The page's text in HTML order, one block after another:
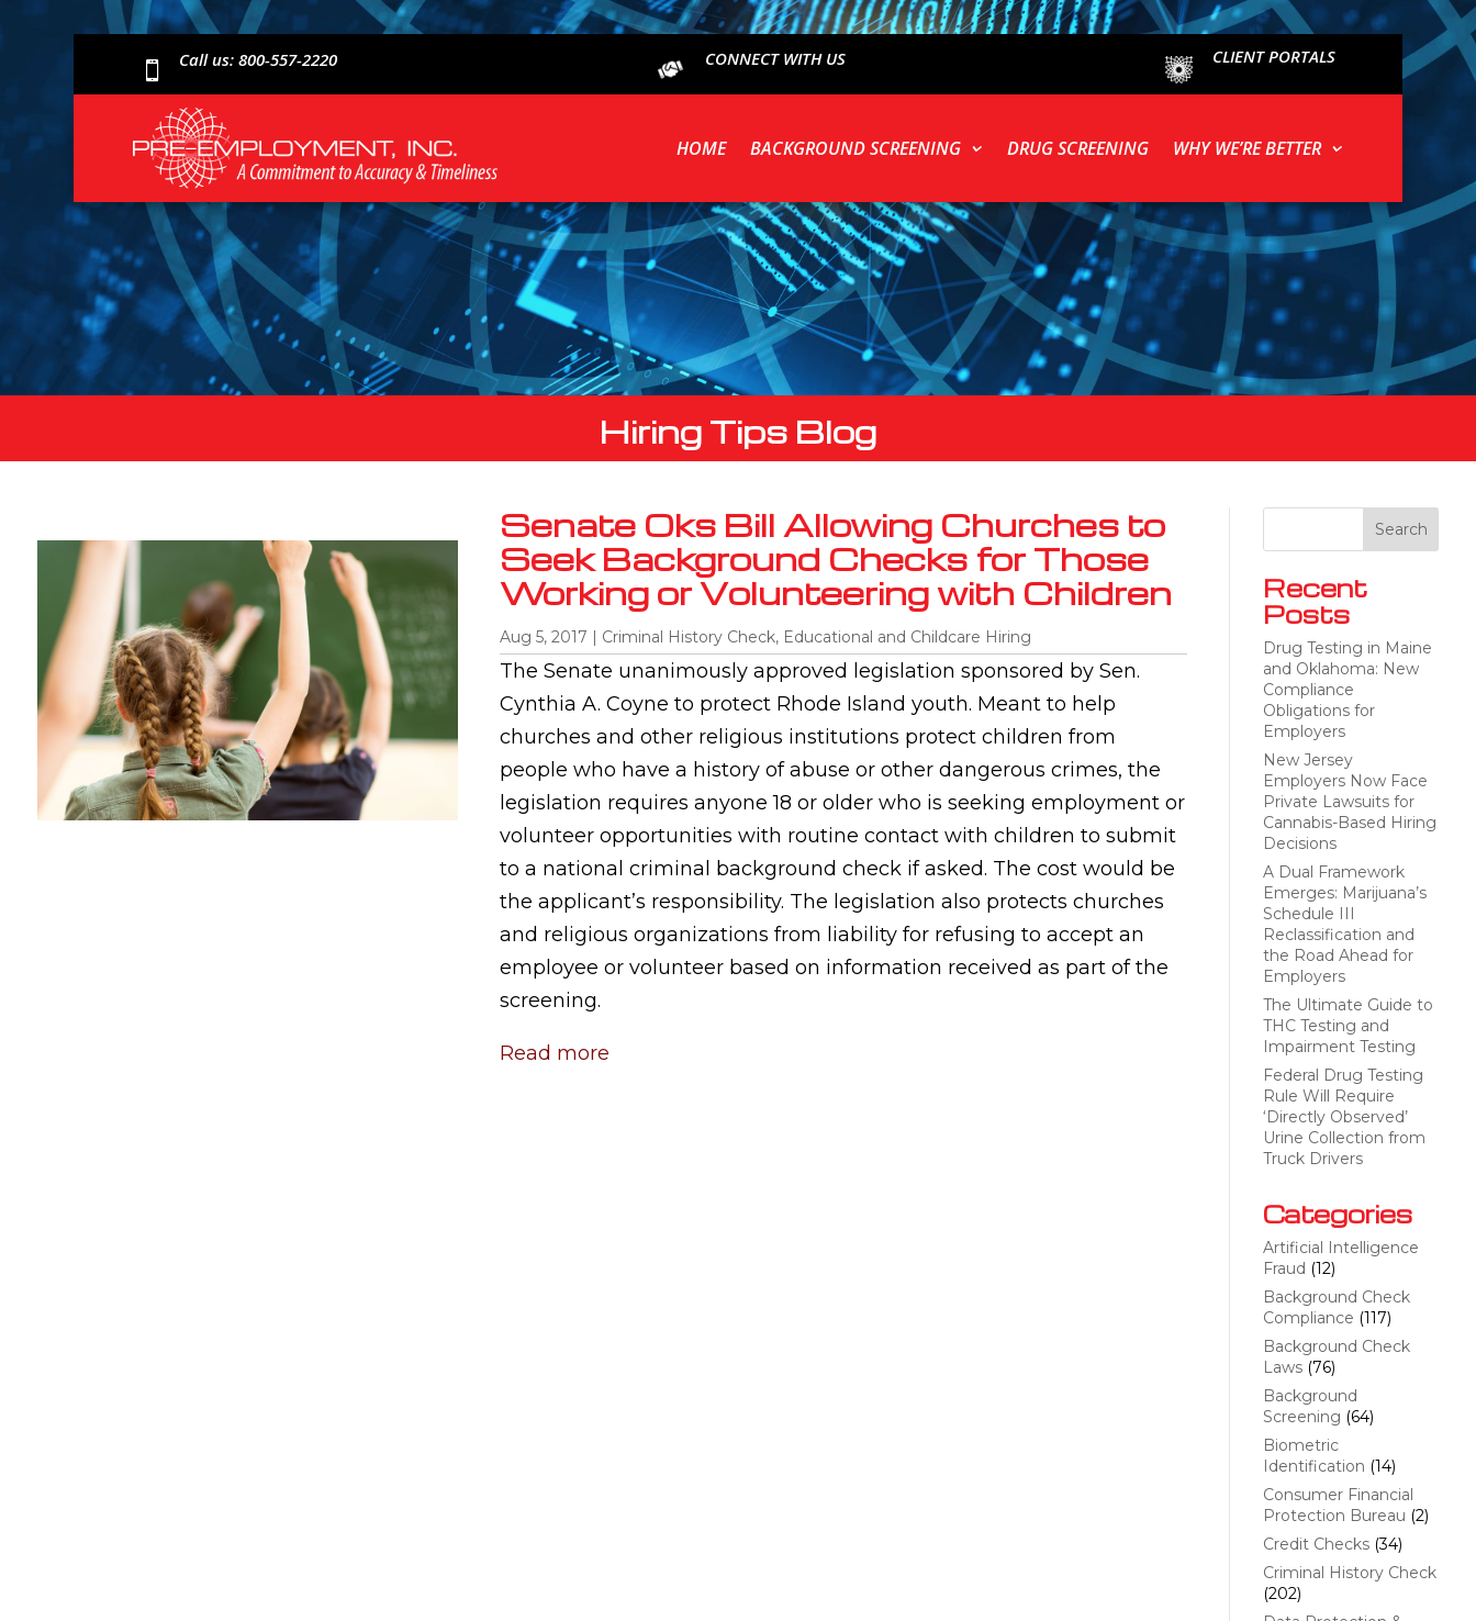
 Call us: 800-557-2220 CONNECT WITH US CLIENT PORTALS
HOME BACKGROUND SCREENING DRUG SCREENING WHY WE’RE BETTER
Hiring Tips Blog
Senate Oks Bill Allowing Churches to
Seek Background Checks for Those
Working or Volunteering with Children
Aug 5, 2017 | Criminal History Check, Educational and Childcare Hiring
The Senate unanimously approved legislation sponsored by Sen.
Cynthia A. Coyne to protect Rhode Island youth. Meant to help
churches and other religious institutions protect children from
people who have a history of abuse or other dangerous crimes, the
legislation requires anyone 18 or older who is seeking employment or
volunteer opportunities with routine contact with children to submit
to a national criminal background check if asked. The cost would be
the applicant’s responsibility. The legislation also protects churches
and religious organizations from liability for refusing to accept an
employee or volunteer based on information received as part of the
screening.
Read more
Recent
Posts
Drug Testing in Maine
and Oklahoma: New
Compliance
Obligations for
Employers
New Jersey
Employers Now Face
Private Lawsuits for
Cannabis-Based Hiring
Decisions
A Dual Framework
Emerges: Marijuana’s
Schedule III
Reclassification and
the Road Ahead for
Employers
The Ultimate Guide to
THC Testing and
Impairment Testing
Federal Drug Testing
Rule Will Require
‘Directly Observed’
Urine Collection from
Truck Drivers
Categories
Artificial Intelligence
Fraud (12)
Background Check
Compliance (117)
Background Check
Laws(76)
Background
Screening (64)
Biometric
Identification (14)
Consumer Financial
Protection Bureau (2)
Credit Checks(34)
Criminal History Check
(202)